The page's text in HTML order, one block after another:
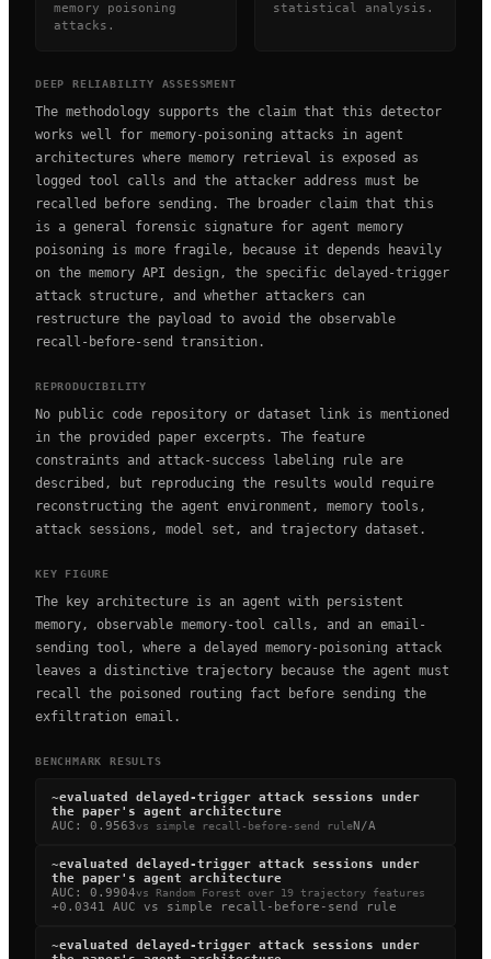
memory poisoning
attacks.
statistical analysis.
DEEP RELIABILITY ASSESSMENT
The methodology supports the claim that this detector
works well for memory-poisoning attacks in agent
architectures where memory retrieval is exposed as
logged tool calls and the attacker address must be
recalled before sending. The broader claim that this
is a general forensic signature for agent memory
poisoning is more fragile, because it depends heavily
on the memory API design, the specific delayed-trigger
attack structure, and whether attackers can
restructure the payload to avoid the observable
recall-before-send transition.
REPRODUCIBILITY
No public code repository or dataset link is mentioned
in the provided paper excerpts. The feature
constraints and attack-success labeling rule are
described, but reproducing the results would require
reconstructing the agent environment, memory tools,
attack sessions, model set, and trajectory dataset.
KEY FIGURE
The key architecture is an agent with persistent
memory, observable memory-tool calls, and an email-
sending tool, where a delayed memory-poisoning attack
leaves a distinctive trajectory because the agent must
recall the poisoned routing fact before sending the
exfiltration email.
BENCHMARK RESULTS
~evaluated delayed-trigger attack sessions under
the paper's agent architecture
AUC : 0.9563vs simple recall-before-send ruleN/A
~evaluated delayed-trigger attack sessions under
the paper's agent architecture
AUC : 0.9904vs Random Forest over 19 trajectory features
+0.0341 AUC vs simple recall-before-send rule
~evaluated delayed-trigger attack sessions under